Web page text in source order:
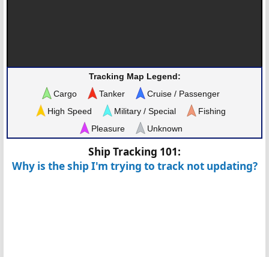
Tracking Map Legend:
Cargo
Tanker
Cruise / Passenger
High Speed
Military / Special
Fishing
Pleasure
Unknown
Ship Tracking 101:
Why is the ship I'm trying to track not updating?